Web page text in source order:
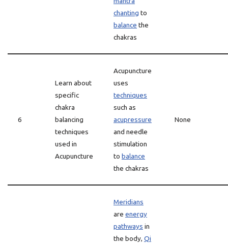
chanting to
balance the
chakras
6
Learn about
specific
chakra
balancing
techniques
used in
Acupuncture
Acupuncture
uses
techniques
such as
acupressure
and needle
stimulation
to balance
the chakras
None
Meridians
are energy
pathways in
the body, Qi